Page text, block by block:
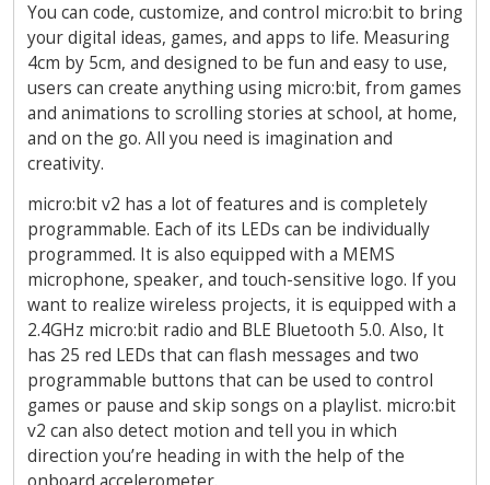
You can code, customize, and control micro:bit to bring
your digital ideas, games, and apps to life. Measuring
4cm by 5cm, and designed to be fun and easy to use,
users can create anything using micro:bit, from games
and animations to scrolling stories at school, at home,
and on the go. All you need is imagination and
creativity.
micro:bit v2 has a lot of features and is completely
programmable. Each of its LEDs can be individually
programmed. It is also equipped with a MEMS
microphone, speaker, and touch-sensitive logo. If you
want to realize wireless projects, it is equipped with a
2.4GHz micro:bit radio and BLE Bluetooth 5.0. Also, It
has 25 red LEDs that can flash messages and two
programmable buttons that can be used to control
games or pause and skip songs on a playlist. micro:bit
v2 can also detect motion and tell you in which
direction you’re heading in with the help of the